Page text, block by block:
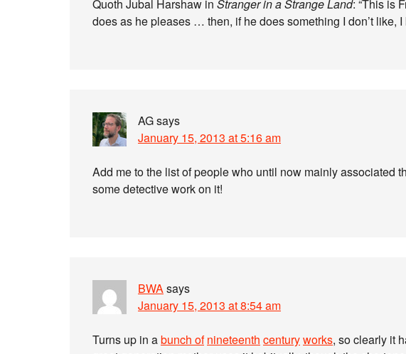
Quoth Jubal Harshaw in Stranger in a Strange Land: “This is
does as he pleases … then, if he does something I don’t like, I
AGsays
January 15, 2013 at 5:16 am
Add me to the list of people who until now mainly associated
some detective work on it!
BWAsays
January 15, 2013 at 8:54 am
Turns up in abunch of nineteenth centuryworks, so clearly it